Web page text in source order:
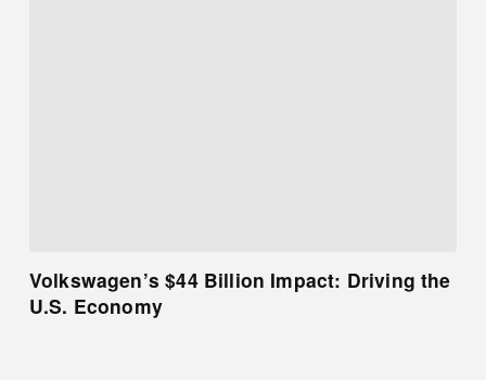
Volkswagen’s $44 Billion Impact: Driving the
U.S. Economy